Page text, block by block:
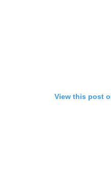
View this post